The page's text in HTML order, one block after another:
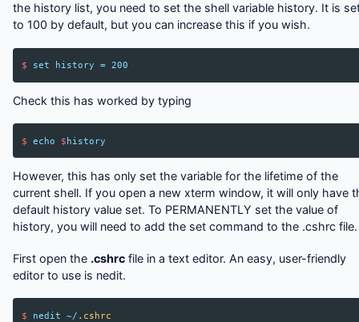
the history list, you need to set the shell variable history. It is
to 100 by default, but you can increase this if you wish.
$ set history = 200
Check this has worked by typing
$ echo $ history
However, this has only set the variable for the lifetime of the
current shell. If you open a new xterm window, it will only have
default history value set. To PERMANENTLY set the value of
history, you will need to add the set command to the .cshrc file.
First open the .cshrc file in a text editor. An easy, user-friendly
editor to use is nedit.
$ nedit ~/ .cshrc